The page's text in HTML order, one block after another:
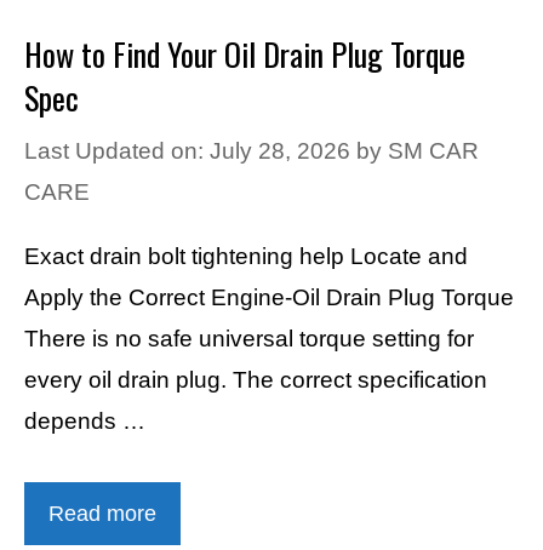
How to Find Your Oil Drain Plug Torque
Spec
Last Updated on: July 28, 2026 by SM CAR
CARE
Exact drain bolt tightening help Locate and
Apply the Correct Engine-Oil Drain Plug Torque
There is no safe universal torque setting for
every oil drain plug. The correct specification
depends …
Read more